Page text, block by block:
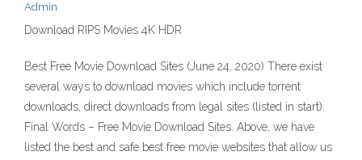
Admin
Download RIPS Movies 4K HDR
Best Free Movie Download Sites (June 24, 2020) There exist
several ways to download movies which include torrent
downloads, direct downloads from legal sites (listed in start).
Final Words – Free Movie Download Sites. Above, we have
listed the best and safe best free movie websites that allow us